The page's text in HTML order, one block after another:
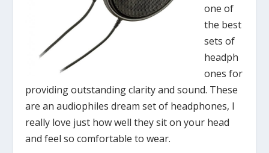
one of
the best
sets of
headph
ones for
providing outstanding clarity and sound. These
are an audiophiles dream set of headphones, I
really love just how well they sit on your head
and feel so comfortable to wear.